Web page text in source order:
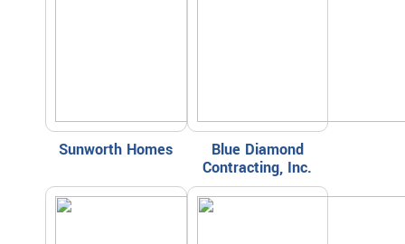
Sunworth Homes
Blue Diamond
Contracting, Inc.